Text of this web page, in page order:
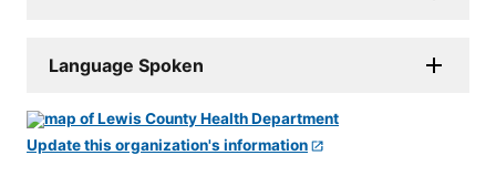
Language Spoken
Update this organization's information